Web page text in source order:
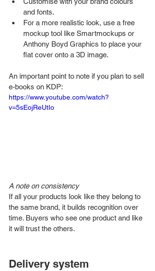
and fonts.
For a more realistic look, use a free
mockup tool like Smartmockups or
Anthony Boyd Graphics to place your
flat cover onto a 3D image.
An important point to note if you plan to sell
e-books on KDP:
https://www.youtube.com/watch?
v=5sEojReUtIo
A note on consistency
If all your products look like they belong to
the same brand, it builds recognition over
time. Buyers who see one product and like
it will trust the others.
Delivery system